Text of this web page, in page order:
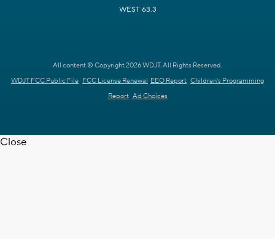
WEST 63.3
All content © Copyright 2026 WDJT. All Rights Reserved.
WDJT FCC Public File FCC License Renewal EEO Report Children's Programming
Report Ad Choices
Close